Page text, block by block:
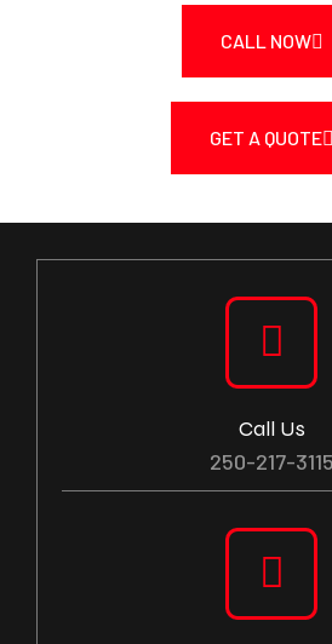
CALL NOW
GET A QUOTE
Call Us
250-217-3115